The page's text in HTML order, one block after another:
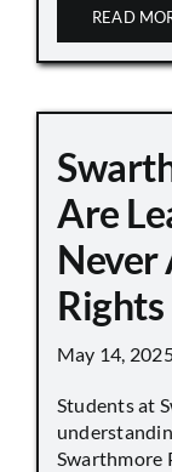
READ
Are
Never
Rights
May 14,
Students at
Swarthmore